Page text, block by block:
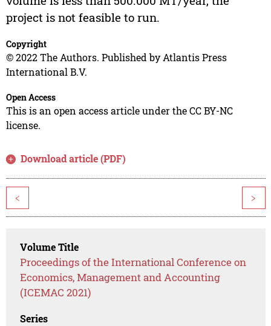
project is not feasible to run.
Copyright
© 2022 The Authors. Published by Atlantis Press
International B.V.
Open Access
This is an open access article under the CC BY-NC
license.
Download article (PDF)
< >
Volume Title
Proceedings of the International Conference on
Economics, Management and Accounting
(ICEMAC 2021)
Series